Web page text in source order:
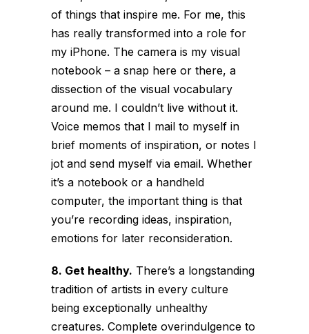
of things that inspire me. For me, this
has really transformed into a role for
my iPhone. The camera is my visual
notebook – a snap here or there, a
dissection of the visual vocabulary
around me. I couldn’t live without it.
Voice memos that I mail to myself in
brief moments of inspiration, or notes I
jot and send myself via email. Whether
it’s a notebook or a handheld
computer, the important thing is that
you’re recording ideas, inspiration,
emotions for later reconsideration.
8. Get healthy. There’s a longstanding
tradition of artists in every culture
being exceptionally unhealthy
creatures. Complete overindulgence to